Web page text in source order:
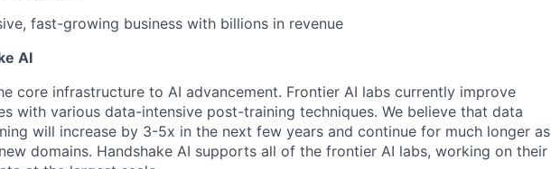
fast-growing business with billions in revenue
AI
core infrastructure to AI advancement. Frontier AI labs currently improve
with various data-intensive post-training techniques. We believe that data
will increase by 3-5x in the next few years and continue for much longer as
domains. Handshake AI supports all of the frontier AI labs, working on their